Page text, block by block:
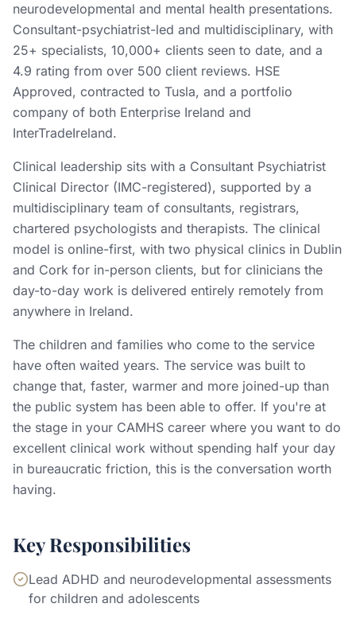
neurodevelopmental and mental health presentations.
Consultant-psychiatrist-led and multidisciplinary, with
25+ specialists, 10,000+ clients seen to date, and a
4.9 rating from over 500 client reviews. HSE
Approved, contracted to Tusla, and a portfolio
company of both Enterprise Ireland and
InterTradeIreland.
Clinical leadership sits with a Consultant Psychiatrist
Clinical Director (IMC-registered), supported by a
multidisciplinary team of consultants, registrars,
chartered psychologists and therapists. The clinical
model is online-first, with two physical clinics in Dublin
and Cork for in-person clients, but for clinicians the
day-to-day work is delivered entirely remotely from
anywhere in Ireland.
The children and families who come to the service
have often waited years. The service was built to
change that, faster, warmer and more joined-up than
the public system has been able to offer. If you're at
the stage in your CAMHS career where you want to do
excellent clinical work without spending half your day
in bureaucratic friction, this is the conversation worth
having.
Key Responsibilities
Lead ADHD and neurodevelopmental assessments
for children and adolescents